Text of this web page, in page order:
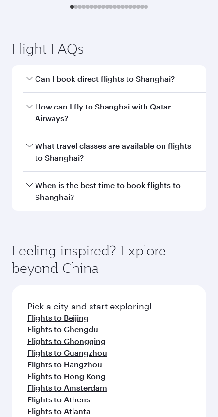
Flight FAQs
Can I book direct flights to Shanghai?
Yes, Qatar Airways operates direct flights to
Shanghai. Search for flights through our
How can I fly to Shanghai with Qatar
Airways?
You can fly directly to Shanghai with Qatar
Airways. Connect to over 160 destinations via
What travel classes are available on flights
to Shanghai?
Travel class availability depends on the route
and operating airline. On flights operated by
check the flight details at the time of booking.
When is the best time to book flights to
Shanghai?
depend on seasonal demand, route popularity
and availability of travel classes.
Feeling inspired? Explore
beyond China
Pick a city and start exploring!
Flights to Beijing
Flights to Chengdu
Flights to Chongqing
Flights to Guangzhou
Flights to Hangzhou
Flights to Hong Kong
Flights to Amsterdam
Flights to Athens
Flights to Atlanta